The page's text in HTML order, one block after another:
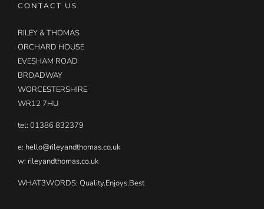
CONTACT US
RILEY & THOMAS
ORCHARD HOUSE
EVESHAM ROAD
BROADWAY
WORCESTERSHIRE
WR12 7HU
tel: 01386 832379
e: hello@rileyandthomas.co.uk
w: rileyandthomas.co.uk
WHAT3WORDS: Quality.Enjoys.Best